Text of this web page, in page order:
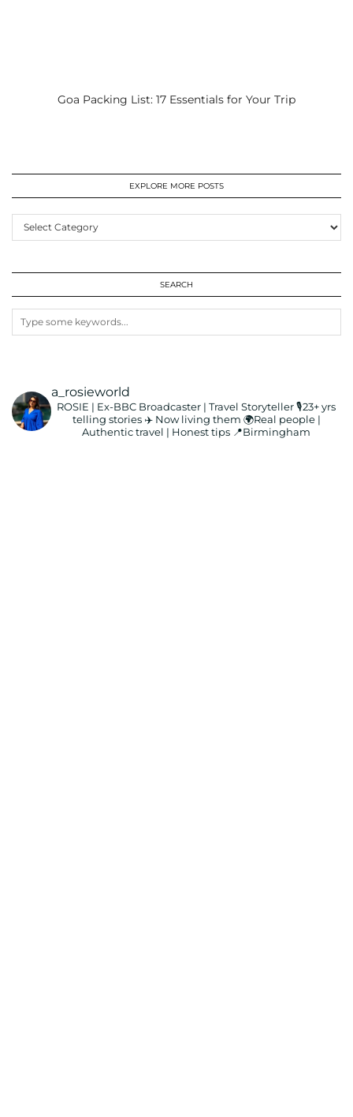
Goa Packing List: 17 Essentials for Your Trip
EXPLORE MORE POSTS
EXPLORE
MORE
SEARCH
a_rosieworld
ROSIE | Ex-BBC Broadcaster | Travel Storyteller🎙️23+ yrs
telling stories ✈️ Now living them 🌍Real people |
Authentic travel | Honest tips 📍Birmingham